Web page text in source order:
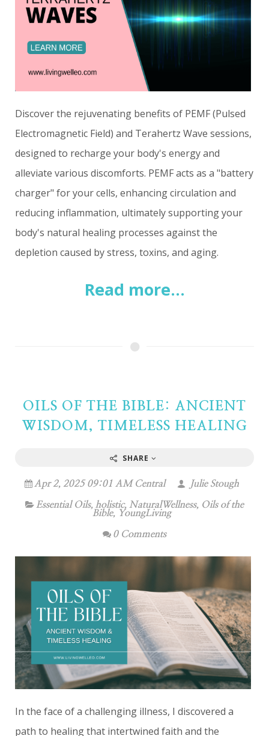
Discover the rejuvenating benefits of PEMF (Pulsed
Electromagnetic Field) and Terahertz Wave sessions,
designed to recharge your body's energy and
alleviate various discomforts. PEMF acts as a "battery
charger" for your cells, enhancing circulation and
reducing inflammation, ultimately supporting your
body's natural healing processes against the
depletion caused by stress, toxins, and aging.
Read more...
OILS OF THE BIBLE: ANCIENT
WISDOM, TIMELESS HEALING
SHARE
Apr 2, 2025 09:01 AM Central Julie Stough
Essential Oils, holistic, NaturalWellness, Oils of the
Bible, YoungLiving
0 Comments
In the face of a challenging illness, I discovered a
path to healing that intertwined faith and the